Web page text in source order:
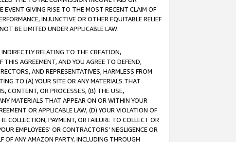
EVENT GIVING RISE TO THE MOST RECENT CLAIM OF
INJUNCTIVE OR OTHER EQUITABLE RELIEF
BE LIMITED UNDER APPLICABLE LAW.
RELATING TO THE CREATION,
THIS AGREEMENT, AND YOU AGREE TO DEFEND,
AND REPRESENTATIVES, HARMLESS FROM
TO (A) YOUR SITE OR ANY MATERIALS THAT
CONTENT, OR PROCESSES, (B) THE USE,
MATERIALS THAT APPEAR ON OR WITHIN YOUR
OR APPLICABLE LAW, (D) YOUR VIOLATION OF
COLLECTION, PAYMENT, OR FAILURE TO COLLECT OR
EMPLOYEES' OR CONTRACTORS’ NEGLIGENCE OR
OF ANY AMAZON PARTY, INCLUDING THROUGH